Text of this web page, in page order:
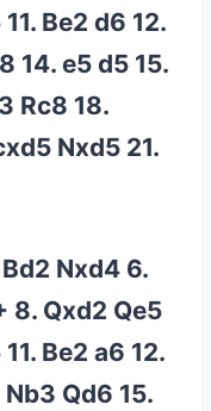
Be2 d6 12.
14. e5 d5 15.
Rc8 18.
Nxd5 21.
Nxd4 6.
8. Qxd2 Qe5
Be2 a6 12.
Qd6 15.